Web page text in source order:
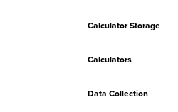
Calculator Storage
Calculators
Data Collection